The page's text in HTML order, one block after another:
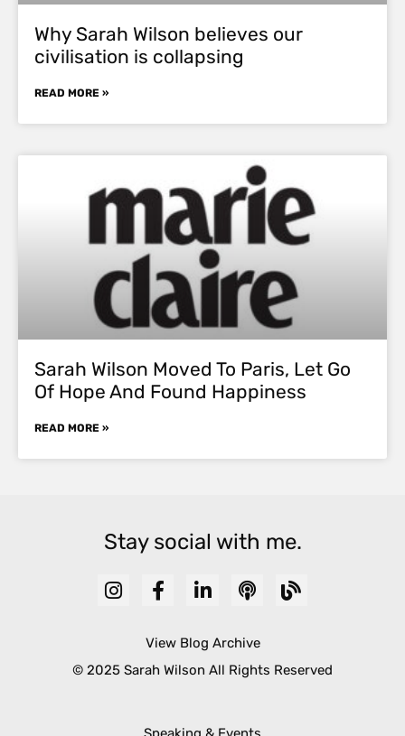
Why Sarah Wilson believes our
civilisation is collapsing
READ MORE »
Sarah Wilson Moved To Paris, Let Go
Of Hope And Found Happiness
READ MORE »
Stay social with me.
View Blog Archive
© 2025 Sarah Wilson All Rights Reserved